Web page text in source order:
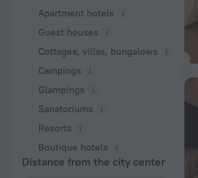
Apartment hotels
Guest houses
Cottages, villas, bungalows
Сampings
Glampings
Sanatoriums
Resorts
Boutique hotels
Distance from the city center